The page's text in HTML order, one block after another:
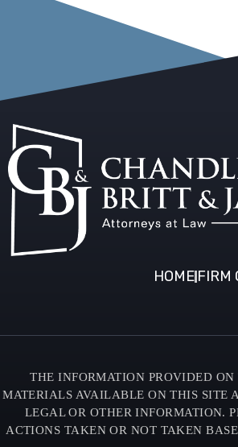
HOME FIRM
THE INFORMATION PROVIDED
MATERIALS AVAILABLE ON THIS SITE
LEGAL OR OTHER INFORMATION.
ACTIONS TAKEN OR NOT TAKEN